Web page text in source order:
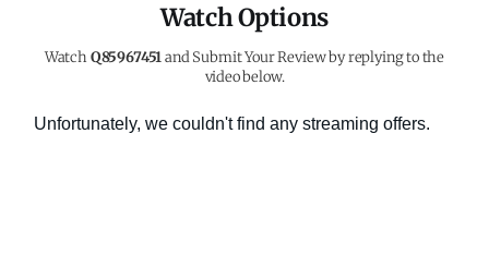
Watch Options
WatchQ85967451and Submit Your Review by replying to the
video below.